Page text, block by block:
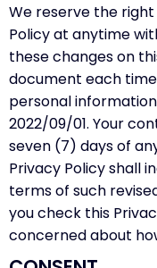
We reserve the
Policy at anytime
these changes on
document each
personal
2022/09/01. Your
seven (7) days of
Privacy Policy shall
terms of such
you check this
concerned about